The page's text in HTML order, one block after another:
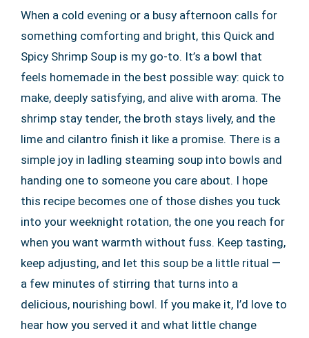
When a cold evening or a busy afternoon calls for
something comforting and bright, this Quick and
Spicy Shrimp Soup is my go-to. It’s a bowl that
feels homemade in the best possible way: quick to
make, deeply satisfying, and alive with aroma. The
shrimp stay tender, the broth stays lively, and the
lime and cilantro finish it like a promise. There is a
simple joy in ladling steaming soup into bowls and
handing one to someone you care about. I hope
this recipe becomes one of those dishes you tuck
into your weeknight rotation, the one you reach for
when you want warmth without fuss. Keep tasting,
keep adjusting, and let this soup be a little ritual —
a few minutes of stirring that turns into a
delicious, nourishing bowl. If you make it, I’d love to
hear how you served it and what little change